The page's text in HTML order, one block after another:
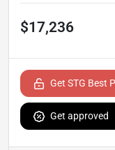
$17,236
Get STG Best
Get approved